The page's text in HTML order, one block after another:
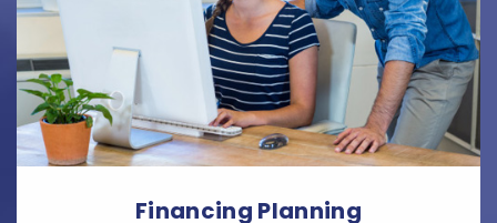
Financing Planning